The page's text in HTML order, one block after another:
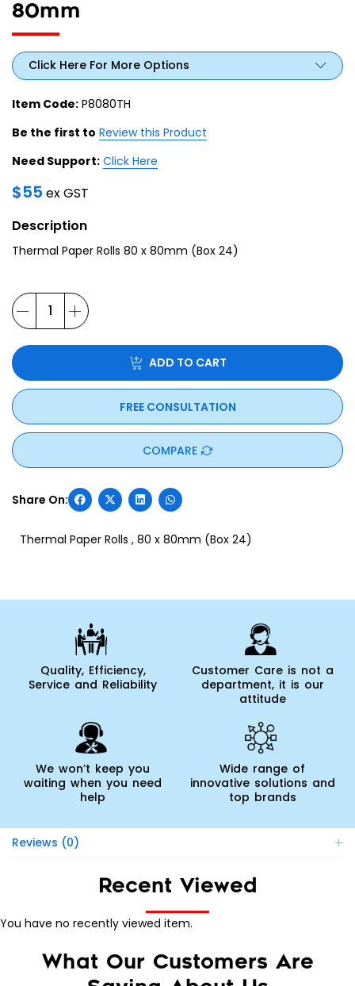
80mm
Click Here For More Options
Item Code: P8080TH
Be the first to Review this Product
Need Support: Click Here
$55 ex GST
Description
Thermal Paper Rolls 80 x 80mm (Box 24)
ADD TO CART
FREE CONSULTATION
COMPARE
Thermal Paper Rolls , 80 x 80mm (Box 24)
Quality, Efficiency,
Service and Reliability
Customer Care is not a
department, it is our
attitude
We won’t keep you
waiting when you need
help
Wide range of
innovative solutions and
top brands
Reviews (0)
Recent Viewed
You have no recently viewed item.
What Our Customers Are